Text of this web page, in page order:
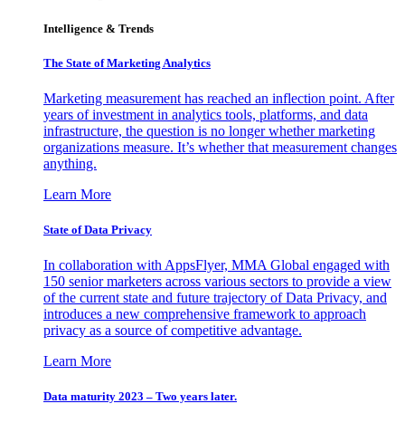
Intelligence & Trends
The State of Marketing Analytics
Marketing measurement has reached an inflection point. After
years of investment in analytics tools, platforms, and data
infrastructure, the question is no longer whether marketing
organizations measure. It’s whether that measurement changes
anything.
Learn More
State of Data Privacy
In collaboration with AppsFlyer, MMA Global engaged with
150 senior marketers across various sectors to provide a view
of the current state and future trajectory of Data Privacy, and
introduces a new comprehensive framework to approach
privacy as a source of competitive advantage.
Learn More
Data maturity 2023 – Two years later.